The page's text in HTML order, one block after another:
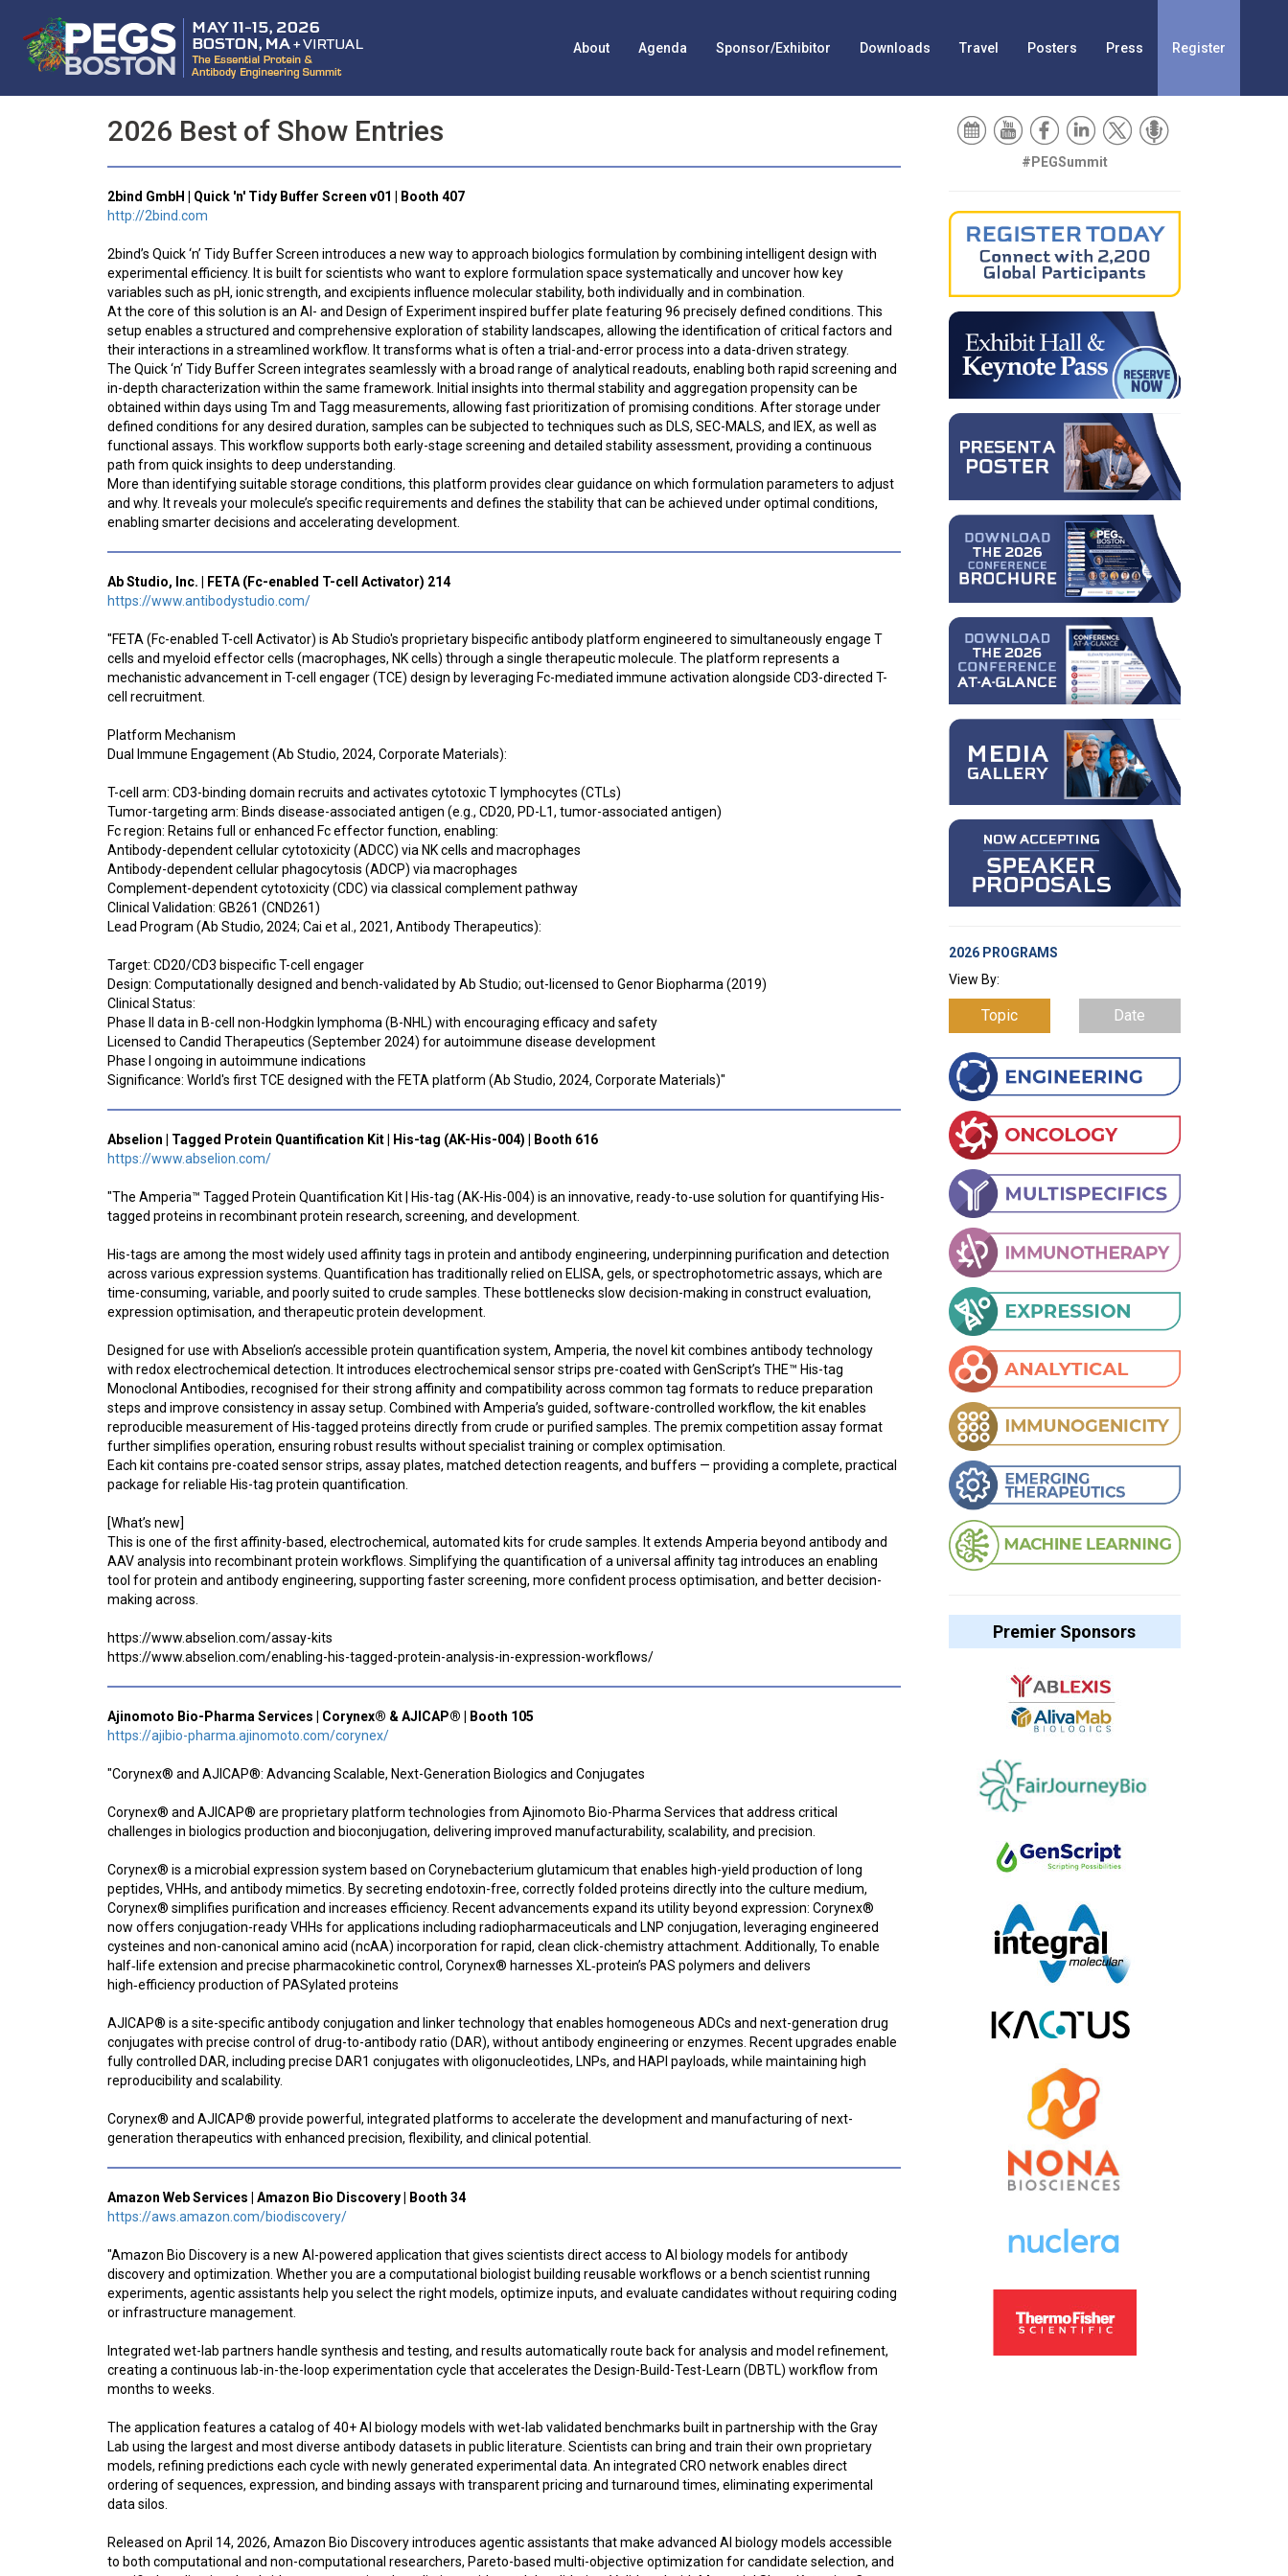
About Agenda Sponsor/Exhibitor Downloads Travel Posters Press Register
2026 Best of Show Entries
2bind GmbH | Quick 'n' Tidy Buffer Screen v01 | Booth 407
http://2bind.com
2bind’s Quick ‘n’ Tidy Buffer Screen introduces a new way to approach biologics formulation by combining intelligent design with
experimental efficiency. It is built for scientists who want to explore formulation space systematically and uncover how key
variables such as pH, ionic strength, and excipients influence molecular stability, both individually and in combination.
At the core of this solution is an AI- and Design of Experiment inspired buffer plate featuring 96 precisely defined conditions. This
setup enables a structured and comprehensive exploration of stability landscapes, allowing the identification of critical factors and
their interactions in a streamlined workflow. It transforms what is often a trial-and-error process into a data-driven strategy.
The Quick ‘n’ Tidy Buffer Screen integrates seamlessly with a broad range of analytical readouts, enabling both rapid screening and
in-depth characterization within the same framework. Initial insights into thermal stability and aggregation propensity can be
obtained within days using Tm and Tagg measurements, allowing fast prioritization of promising conditions. After storage under
defined conditions for any desired duration, samples can be subjected to techniques such as DLS, SEC-MALS, and IEX, as well as
functional assays. This workflow supports both early-stage screening and detailed stability assessment, providing a continuous
path from quick insights to deep understanding.
More than identifying suitable storage conditions, this platform provides clear guidance on which formulation parameters to adjust
and why. It reveals your molecule’s specific requirements and defines the stability that can be achieved under optimal conditions,
enabling smarter decisions and accelerating development.
Ab Studio, Inc. | FETA (Fc-enabled T-cell Activator) 214
https://www.antibodystudio.com/
"FETA (Fc-enabled T-cell Activator) is Ab Studio's proprietary bispecific antibody platform engineered to simultaneously engage T
cells and myeloid effector cells (macrophages, NK cells) through a single therapeutic molecule. The platform represents a
mechanistic advancement in T-cell engager (TCE) design by leveraging Fc-mediated immune activation alongside CD3-directed T-
cell recruitment.
Platform Mechanism
Dual Immune Engagement (Ab Studio, 2024, Corporate Materials):
T-cell arm: CD3-binding domain recruits and activates cytotoxic T lymphocytes (CTLs)
Tumor-targeting arm: Binds disease-associated antigen (e.g., CD20, PD-L1, tumor-associated antigen)
Fc region: Retains full or enhanced Fc effector function, enabling:
Antibody-dependent cellular cytotoxicity (ADCC) via NK cells and macrophages
Antibody-dependent cellular phagocytosis (ADCP) via macrophages
Complement-dependent cytotoxicity (CDC) via classical complement pathway
Clinical Validation: GB261 (CND261)
Lead Program (Ab Studio, 2024; Cai et al., 2021, Antibody Therapeutics):
Target: CD20/CD3 bispecific T-cell engager
Design: Computationally designed and bench-validated by Ab Studio; out-licensed to Genor Biopharma (2019)
Clinical Status:
Phase II data in B-cell non-Hodgkin lymphoma (B-NHL) with encouraging efficacy and safety
Licensed to Candid Therapeutics (September 2024) for autoimmune disease development
Phase I ongoing in autoimmune indications
Significance: World's first TCE designed with the FETA platform (Ab Studio, 2024, Corporate Materials)"
Abselion | Tagged Protein Quantification Kit | His-tag (AK-His-004) | Booth 616
https://www.abselion.com/
"The Amperia™ Tagged Protein Quantification Kit | His-tag (AK-His-004) is an innovative, ready-to-use solution for quantifying His-
tagged proteins in recombinant protein research, screening, and development.
His-tags are among the most widely used affinity tags in protein and antibody engineering, underpinning purification and detection
across various expression systems. Quantification has traditionally relied on ELISA, gels, or spectrophotometric assays, which are
time-consuming, variable, and poorly suited to crude samples. These bottlenecks slow decision-making in construct evaluation,
expression optimisation, and therapeutic protein development.
Designed for use with Abselion’s accessible protein quantification system, Amperia, the novel kit combines antibody technology
with redox electrochemical detection. It introduces electrochemical sensor strips pre-coated with GenScript’s THE™ His-tag
Monoclonal Antibodies, recognised for their strong affinity and compatibility across common tag formats to reduce preparation
steps and improve consistency in assay setup. Combined with Amperia’s guided, software-controlled workflow, the kit enables
reproducible measurement of His-tagged proteins directly from crude or purified samples. The premix competition assay format
further simplifies operation, ensuring robust results without specialist training or complex optimisation.
Each kit contains pre-coated sensor strips, assay plates, matched detection reagents, and buffers — providing a complete, practical
package for reliable His-tag protein quantification.
[What’s new]
This is one of the first affinity-based, electrochemical, automated kits for crude samples. It extends Amperia beyond antibody and
AAV analysis into recombinant protein workflows. Simplifying the quantification of a universal affinity tag introduces an enabling
tool for protein and antibody engineering, supporting faster screening, more confident process optimisation, and better decision-
making across.
https://www.abselion.com/assay-kits
https://www.abselion.com/enabling-his-tagged-protein-analysis-in-expression-workflows/
Ajinomoto Bio-Pharma Services | Corynex® & AJICAP® | Booth 105
https://ajibio-pharma.ajinomoto.com/corynex/
"Corynex® and AJICAP®: Advancing Scalable, Next-Generation Biologics and Conjugates
Corynex® and AJICAP® are proprietary platform technologies from Ajinomoto Bio-Pharma Services that address critical
challenges in biologics production and bioconjugation, delivering improved manufacturability, scalability, and precision.
Corynex® is a microbial expression system based on Corynebacterium glutamicum that enables high-yield production of long
peptides, VHHs, and antibody mimetics. By secreting endotoxin-free, correctly folded proteins directly into the culture medium,
Corynex® simplifies purification and increases efficiency. Recent advancements expand its utility beyond expression: Corynex®
now offers conjugation-ready VHHs for applications including radiopharmaceuticals and LNP conjugation, leveraging engineered
cysteines and non-canonical amino acid (ncAA) incorporation for rapid, clean click-chemistry attachment. Additionally, To enable
half‑life extension and precise pharmacokinetic control, Corynex® harnesses XL‑protein’s PAS polymers and delivers
high‑efficiency production of PASylated proteins
AJICAP® is a site-specific antibody conjugation and linker technology that enables homogeneous ADCs and next-generation drug
conjugates with precise control of drug-to-antibody ratio (DAR), without antibody engineering or enzymes. Recent upgrades enable
fully controlled DAR, including precise DAR1 conjugates with oligonucleotides, LNPs, and HAPI payloads, while maintaining high
reproducibility and scalability.
Corynex® and AJICAP® provide powerful, integrated platforms to accelerate the development and manufacturing of next-
generation therapeutics with enhanced precision, flexibility, and clinical potential.
Amazon Web Services | Amazon Bio Discovery | Booth 34
https://aws.amazon.com/biodiscovery/
"Amazon Bio Discovery is a new AI-powered application that gives scientists direct access to AI biology models for antibody
discovery and optimization. Whether you are a computational biologist building reusable workflows or a bench scientist running
experiments, agentic assistants help you select the right models, optimize inputs, and evaluate candidates without requiring coding
or infrastructure management.
Integrated wet-lab partners handle synthesis and testing, and results automatically route back for analysis and model refinement,
creating a continuous lab-in-the-loop experimentation cycle that accelerates the Design-Build-Test-Learn (DBTL) workflow from
months to weeks.
The application features a catalog of 40+ AI biology models with wet-lab validated benchmarks built in partnership with the Gray
Lab using the largest and most diverse antibody datasets in public literature. Scientists can bring and train their own proprietary
models, refining predictions each cycle with newly generated experimental data. An integrated CRO network enables direct
ordering of sequences, expression, and binding assays with transparent pricing and turnaround times, eliminating experimental
data silos.
Released on April 14, 2026, Amazon Bio Discovery introduces agentic assistants that make advanced AI biology models accessible
to both computational and non-computational researchers, Pareto-based multi-objective optimization for candidate selection, and
#PEGSummit
2026 PROGRAMS
View By:
Topic Date
Premier Sponsors